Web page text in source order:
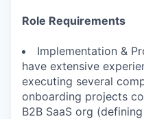
Role Requirements
Implementation &
have extensive
executing several
onboarding projects
B2B SaaS org